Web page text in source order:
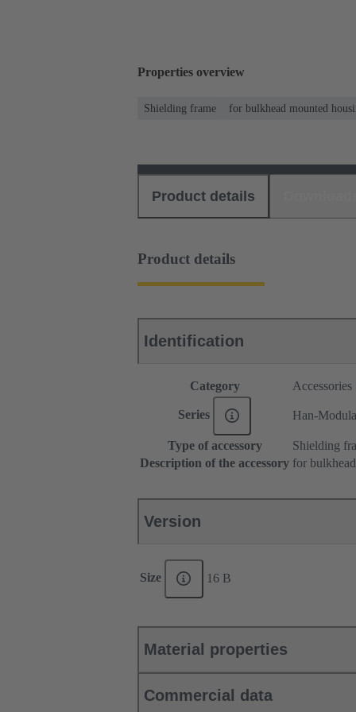
Properties overview
Shielding frame for bulkhead mounted
Product details
Product details
Identification
Category Accessories
Series Han-
Type of accessory
Shielding
Description of the accessory for
Version
Size 16 B
Material properties
Commercial data